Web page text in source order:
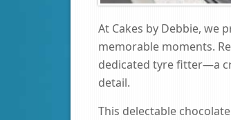
At Cakes by Debbie, we
memorable moments.
dedicated tyre fitter—a
detail.
This delectable